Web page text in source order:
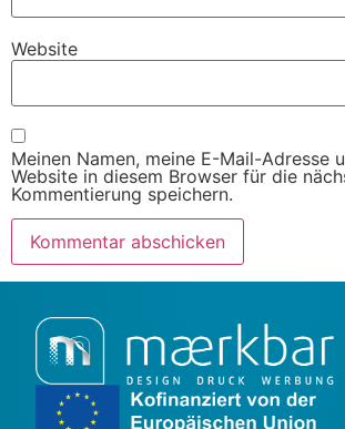
Website
Meinen Namen, meine E-Mail-Adresse
Website in diesem Browser für die
Kommentierung speichern.